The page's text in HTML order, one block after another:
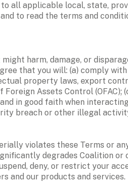
all applicable local, state,
to read the terms and
harm, damage, or
that you will: (a) comply
property laws, export
Assets Control (OFAC);
in good faith when interacting
breach or other illegal
violates these Terms or
degrades Coalition or
deny, or restrict your
and our products and services.